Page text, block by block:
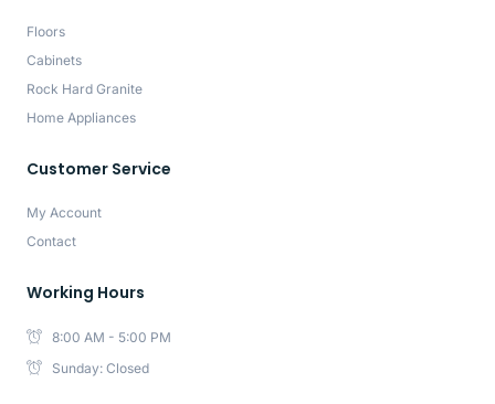
Floors
Cabinets
Rock Hard Granite
Home Appliances
Customer Service
My Account
Contact
Working Hours
8:00 AM - 5:00 PM
Sunday: Closed